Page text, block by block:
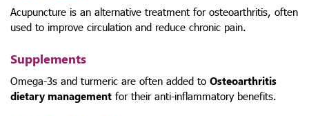
Acupuncture is an alternative treatment for osteoarthritis, often
used to improve circulation and reduce chronic pain.
Supplements
Omega-3s and turmeric are often added to Osteoarthritis
dietary management for their anti-inflammatory benefits.